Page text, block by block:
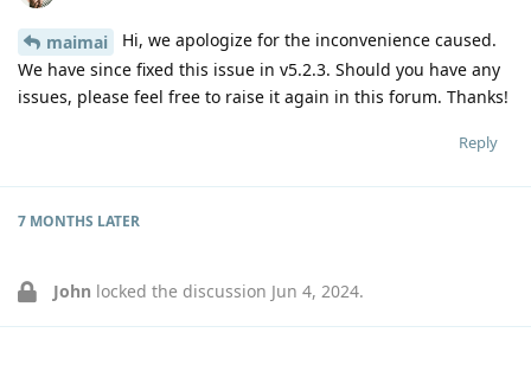
maimai
Hi, we apologize for the inconvenience caused.
We have since fixed this issue in v5.2.3. Should you have any
issues, please feel free to raise it again in this forum. Thanks!
Reply
7 MONTHS LATER
John locked the discussion Jun 4, 2024.